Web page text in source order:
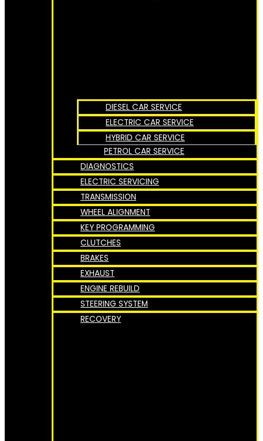
DIESEL CAR SERVICE
ELECTRIC CAR SERVICE
HYBRID CAR SERVICE
PETROL CAR SERVICE
DIAGNOSTICS
ELECTRIC SERVICING
TRANSMISSION
WHEEL ALIGNMENT
KEY PROGRAMMING
CLUTCHES
BRAKES
EXHAUST
ENGINE REBUILD
STEERING SYSTEM
RECOVERY